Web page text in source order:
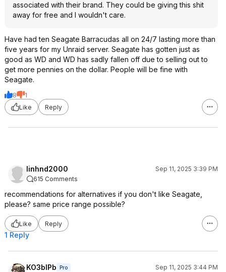
associated with their brand. They could be giving this shit
away for free and I wouldn't care.
Have had ten Seagate Barracudas all on 24/7 lasting more than
five years for my Unraid server. Seagate has gotten just as
good as WD and WD has sadly fallen off due to selling out to
get more pennies on the dollar. People will be fine with
Seagate.
8
1
Like
Reply
linhnd2000
Sep 11, 2025 3:39 PM
615 Comments
recommendations for alternatives if you don't like Seagate,
please? same price range possible?
Like Reply
1 Reply
KO3bIPb Pro
Sep 11, 2025 3:44 PM